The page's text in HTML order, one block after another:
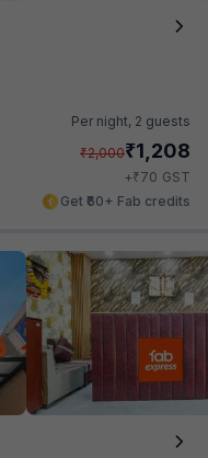
Per night, 2 guests
₹2,000₹1,208
+₹70 GST
Get ₹60+ Fab credits